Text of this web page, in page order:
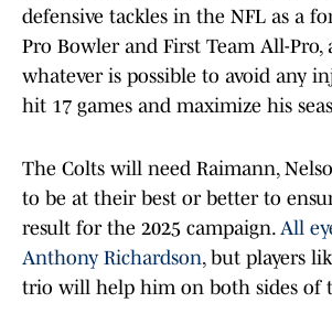
defensive tackles in the NFL as a
Pro Bowler and First Team All-Pro,
whatever is possible to avoid any
hit 17 games and maximize his
The Colts will need Raimann,
to be at their best or better to
result for the 2025 campaign. All
Anthony Richardson, but players
trio will help him on both sides of